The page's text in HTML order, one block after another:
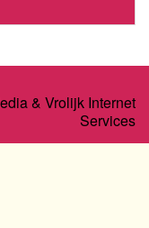
& Vrolijk Internet
Services